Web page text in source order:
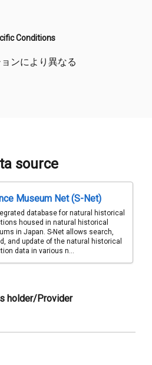
Conditions
ンにより異なる
source
Museum Net (S-Net)
database for natural historical
housed in natural historical
in Japan. S-Net allows search,
and update of the natural historical
data in various n...
holder/Provider